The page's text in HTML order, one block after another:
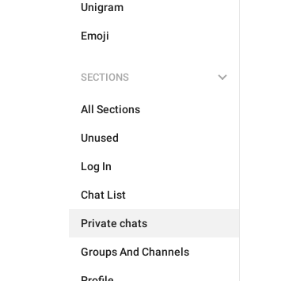
Unigram
Emoji
SECTIONS
All Sections
Unused
Log In
Chat List
Private chats
Groups And Channels